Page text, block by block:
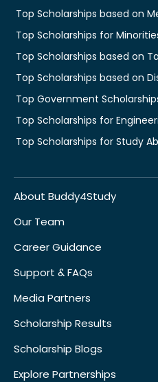
Top Scholarships based on
Top Scholarships for
Top Scholarships based on
Top Scholarships based on
Top Government
Top Scholarships for
Top Scholarships for Study
About Buddy4Study
Our Team
Career Guidance
Support & FAQs
Media Partners
Scholarship Results
Scholarship Blogs
Explore Partnerships